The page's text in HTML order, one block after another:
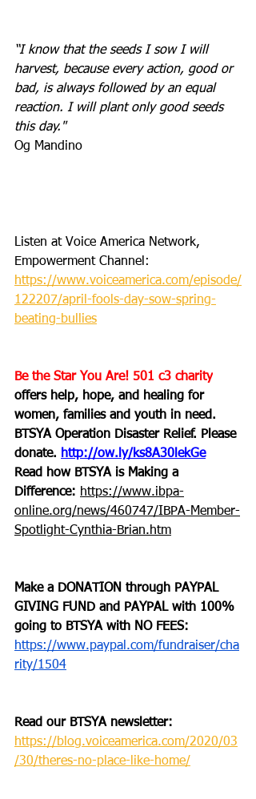
“I know that the seeds I sow I will
harvest, because every action, good or
bad, is always followed by an equal
reaction. I will plant only good seeds
this day."
Og Mandino
Listen at Voice America Network,
Empowerment Channel:
https://www.voiceamerica.com/episode/
122207/april-fools-day-sow-spring-
beating-bullies
Be the Star You Are! 501 c3 charity
offers help, hope, and healing for
women, families and youth in need.
BTSYA Operation Disaster Relief. Please
donate. http://ow.ly/ks8A30lekGe
Read how BTSYA is Making a
Difference: https://www.ibpa-
online.org/news/460747/IBPA-Member-
Spotlight-Cynthia-Brian.htm
Make a DONATION through PAYPAL
GIVING FUND and PAYPAL with 100%
going to BTSYA with NO FEES:
https://www.paypal.com/fundraiser/cha
rity/1504
Read our BTSYA newsletter:
https://blog.voiceamerica.com/2020/03
/30/theres-no-place-like-home/